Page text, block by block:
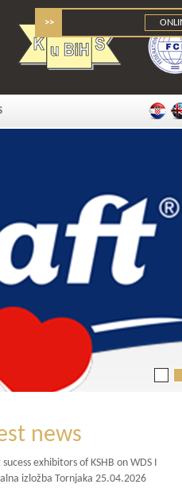
>>
news
exhibitors of KSHB on WDS I
izložba Tornjaka 25.04.2026